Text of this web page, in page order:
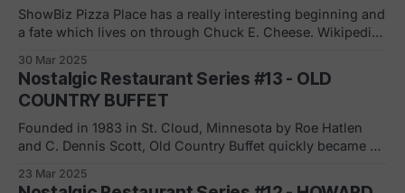
ShowBiz Pizza Place has a really interesting beginning and
a fate which lives on through Chuck E. Cheese. Wikipedia
responsible for creating the first widely recognized video
game, Pong, headed a project in the mid-1970s for Atari to
launch
30 Mar 2025
Nostalgic Restaurant Series #13 - OLD
COUNTRY BUFFET
Founded in 1983 in St. Cloud, Minnesota by Roe Hatlen
and C. Dennis Scott, Old Country Buffet quickly became a
leveraged their experience from International King’s Table
23 Mar 2025